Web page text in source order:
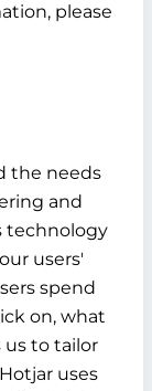
please
the needs
and
technology
users'
spend
on, what
us to tailor
uses